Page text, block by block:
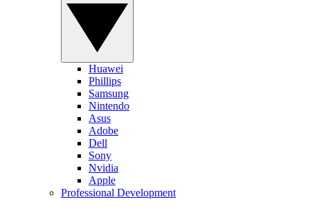
Huawei
Phillips
Samsung
Nintendo
Asus
Adobe
Dell
Sony
Nvidia
Apple
Professional Development